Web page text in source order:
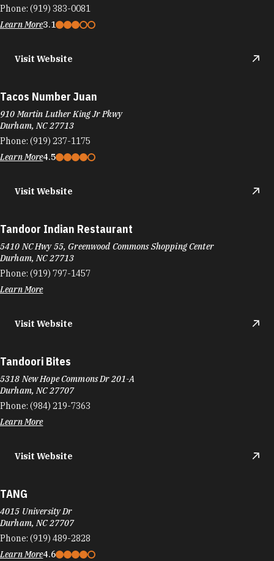
Phone: (919) 383-0081
Learn More3.1
Visit Website
Tacos Number Juan
910 Martin Luther King Jr Pkwy
Durham, NC 27713
Phone: (919) 237-1175
Learn More4.5
Visit Website
Tandoor Indian Restaurant
5410 NC Hwy 55, Greenwood Commons Shopping Center
Durham, NC 27713
Phone: (919) 797-1457
Learn More
Visit Website
Tandoori Bites
5318 New Hope Commons Dr 201-A
Durham, NC 27707
Phone: (984) 219-7363
Learn More
Visit Website
TANG
4015 University Dr
Durham, NC 27707
Phone: (919) 489-2828
Learn More4.6